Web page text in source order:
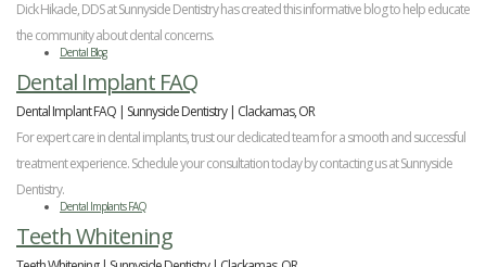
Dick Hikade, DDS at Sunnyside Dentistry has created this informative blog to help educate
the community about dental concerns.
Dental Blog
Dental Implant FAQ
Dental Implant FAQ | Sunnyside Dentistry | Clackamas, OR
For expert care in dental implants, trust our dedicated team for a smooth and successful
treatment experience. Schedule your consultation today by contacting us at Sunnyside
Dentistry.
Dental Implants FAQ
Teeth Whitening